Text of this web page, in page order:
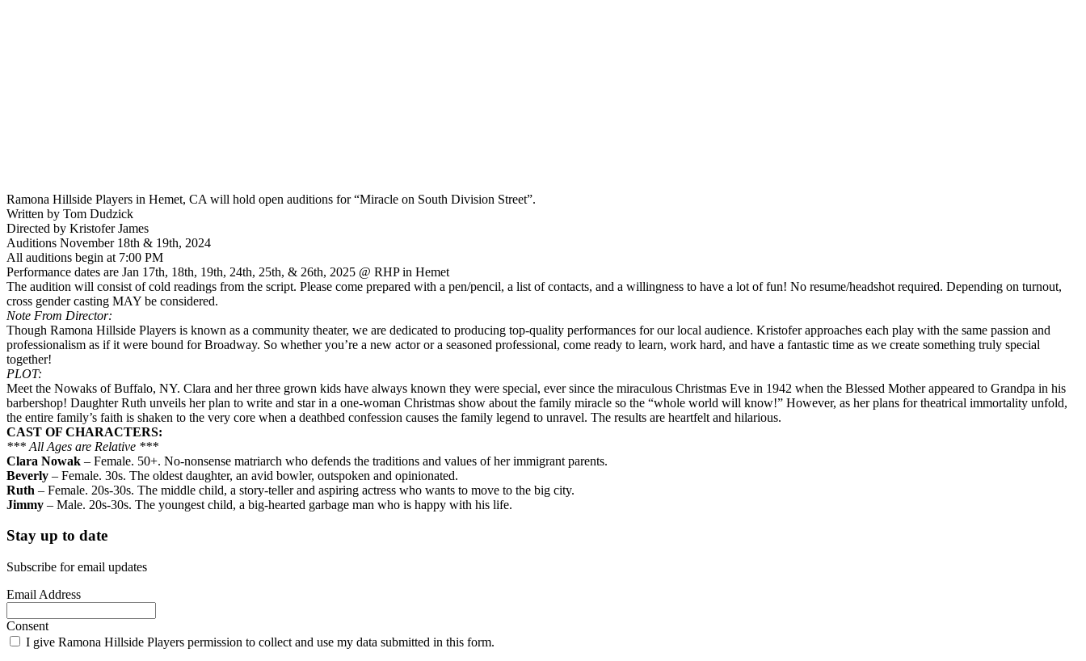
Ramona Hillside Players in Hemet, CA will hold open auditions for “Miracle on South Division Street”.
Written by Tom Dudzick
Directed by Kristofer James
Auditions November 18th & 19th, 2024
All auditions begin at 7:00 PM
Performance dates are Jan 17th, 18th, 19th, 24th, 25th, & 26th, 2025 @ RHP in Hemet
The audition will consist of cold readings from the script. Please come prepared with a pen/pencil, a list of contacts, and a willingness to have a lot of fun! No resume/headshot required. Depending on turnout,
cross gender casting MAY be considered.
Note From Director:
Though Ramona Hillside Players is known as a community theater, we are dedicated to producing top-quality performances for our local audience. Kristofer approaches each play with the same passion and
professionalism as if it were bound for Broadway. So whether you’re a new actor or a seasoned professional, come ready to learn, work hard, and have a fantastic time as we create something truly special
together!
PLOT:
Meet the Nowaks of Buffalo, NY. Clara and her three grown kids have always known they were special, ever since the miraculous Christmas Eve in 1942 when the Blessed Mother appeared to Grandpa in his
barbershop! Daughter Ruth unveils her plan to write and star in a one-woman Christmas show about the family miracle so the “whole world will know!” However, as her plans for theatrical immortality unfold,
the entire family’s faith is shaken to the very core when a deathbed confession causes the family legend to unravel. The results are heartfelt and hilarious.
CAST OF CHARACTERS:
*** All Ages are Relative ***
Clara Nowak – Female. 50+. No-nonsense matriarch who defends the traditions and values of her immigrant parents.
Beverly – Female. 30s. The oldest daughter, an avid bowler, outspoken and opinionated.
Ruth – Female. 20s-30s. The middle child, a story-teller and aspiring actress who wants to move to the big city.
Jimmy – Male. 20s-30s. The youngest child, a big-hearted garbage man who is happy with his life.
Stay up to date
Subscribe for email updates
Email Address
Consent
I give Ramona Hillside Players permission to collect and use my data submitted in this form.